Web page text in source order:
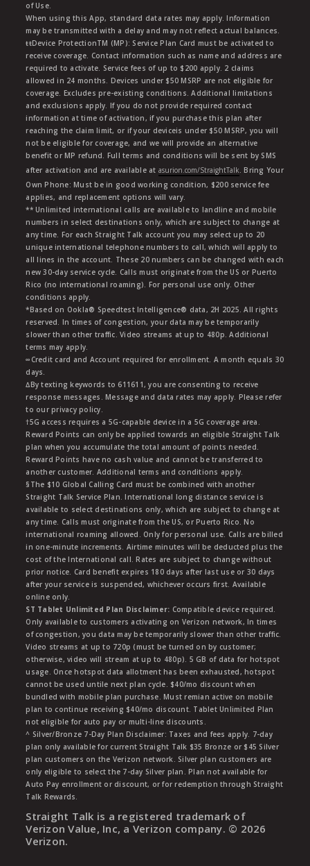
of Use.
When using this App, standard data rates may apply. Information
may be transmitted with a delay and may not reflect actual balances.
ŧŧDevice ProtectionTM (MP): Service Plan Card must be activated to
receive coverage. Contact information such as name and address are
required to activate. Service fees of up to $200 apply. 2 claims
allowed in 24 months. Devices under $50 MSRP are not eligible for
coverage. Excludes pre-existing conditions. Additional limitations
and exclusions apply. If you do not provide required contact
information at time of activation, if you purchase this plan after
reaching the claim limit, or if your deviceis under $50 MSRP, you will
not be eligible for coverage, and we will provide an alternative
benefit or MP refund. Full terms and conditions will be sent by SMS
after activation and are available at asurion.com/StraightTalk. Bring Your
Own Phone: Must be in good working condition, $200 service fee
applies, and replacement options will vary.
** Unlimited international calls are available to landline and mobile
numbers in select destinations only, which are subject to change at
any time. For each Straight Talk account you may select up to 20
unique international telephone numbers to call, which will apply to
all lines in the account. These 20 numbers can be changed with each
new 30-day service cycle. Calls must originate from the US or Puerto
Rico (no international roaming). For personal use only. Other
conditions apply.
*Based on Ookla® Speedtest Intelligence® data, 2H 2025. All rights
reserved. In times of congestion, your data may be temporarily
slower than other traffic. Video streams at up to 480p. Additional
terms may apply.
∞Credit card and Account required for enrollment. A month equals 30
days.
∆By texting keywords to 611611, you are consenting to receive
response messages. Message and data rates may apply. Please refer
to our privacy policy.
†5G access requires a 5G-capable device in a 5G coverage area.
Reward Points can only be applied towards an eligible Straight Talk
plan when you accumulate the total amount of points needed.
Reward Points have no cash value and cannot be transferred to
another customer. Additional terms and conditions apply.
§The $10 Global Calling Card must be combined with another
Straight Talk Service Plan. International long distance service is
available to select destinations only, which are subject to change at
any time. Calls must originate from the US, or Puerto Rico. No
international roaming allowed. Only for personal use. Calls are billed
in one-minute increments. Airtime minutes will be deducted plus the
cost of the International call. Rates are subject to change without
prior notice. Card benefit expires 180 days after last use or 30 days
after your service is suspended, whichever occurs first. Available
online only.
ST Tablet Unlimited Plan Disclaimer: Compatible device required.
Only available to customers activating on Verizon network, In times
of congestion, you data may be temporarily slower than other traffic.
Video streams at up to 720p (must be turned on by customer;
otherwise, video will stream at up to 480p). 5 GB of data for hotspot
usage. Once hotspot data allotment has been exhausted, hotspot
cannot be used untile next plan cycle. $40/mo discount when
bundled with mobile plan purchase. Must remian active on mobile
plan to continue receiving $40/mo discount. Tablet Unlimited Plan
not eligible for auto pay or multi-line discounts.
^ Silver/Bronze 7-Day Plan Disclaimer: Taxes and fees apply. 7-day
plan only available for current Straight Talk $35 Bronze or $45 Silver
plan customers on the Verizon network. Silver plan customers are
only eligible to select the 7-day Silver plan. Plan not available for
Auto Pay enrollment or discount, or for redemption through Straight
Talk Rewards.
Straight Talk is a registered trademark of
Verizon Value, Inc, a Verizon company. © 2026
Verizon.